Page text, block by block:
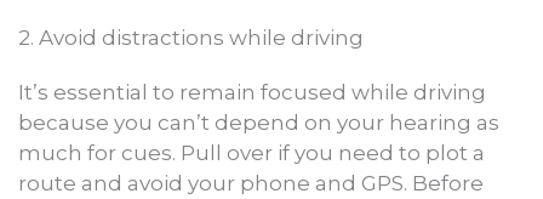
2. Avoid distractions while driving
It’s essential to remain focused while driving
because you can’t depend on your hearing as
much for cues. Pull over if you need to plot a
route and avoid your phone and GPS. Before